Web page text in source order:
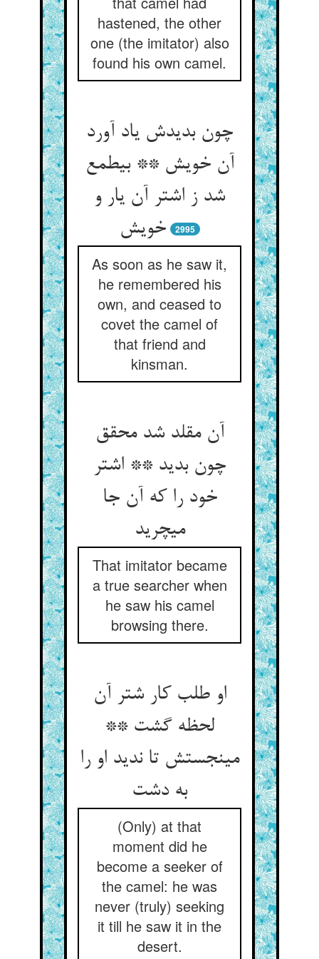
hastened, the other
one (the imitator) also
found his own camel.
چون بدیدش یاد آورد
آن خویش ** بی‏طمع
شد ز اشتر آن یار و
خویش‏
2995
As soon as he saw it,
he remembered his
own, and ceased to
covet the camel of
that friend and
kinsman.
آن مقلد شد محقق
چون بدید ** اشتر
خود را که آن جا
می‏چرید
That imitator became
a true searcher when
he saw his camel
browsing there.
او طلب کار شتر آن
لحظه گشت **
می‏نجستش تا ندید او را
به دشت‏
(Only) at that
moment did he
become a seeker of
the camel: he was
never (truly) seeking
it till he saw it in the
desert.